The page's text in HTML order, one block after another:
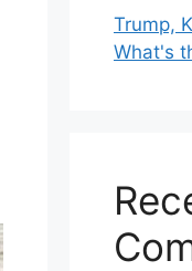
Trump,
What's